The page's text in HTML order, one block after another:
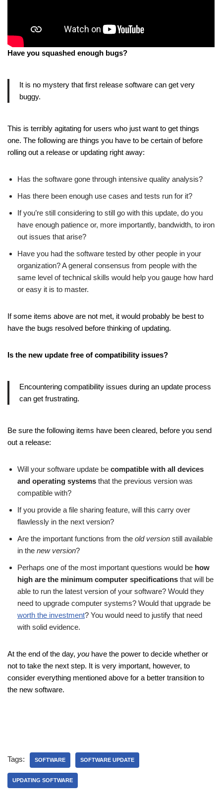
Have you squashed enough bugs?
It is no mystery that first release software can get very
buggy.
This is terribly agitating for users who just want to get things
one. The following are things you have to be certain of before
rolling out a release or updating right away:
Has the software gone through intensive quality analysis?
Has there been enough use cases and tests run for it?
If you’re still considering to still go with this update, do you
have enough patience or, more importantly, bandwidth, to iron
out issues that arise?
Have you had the software tested by other people in your
organization? A general consensus from people with the
same level of technical skills would help you gauge how hard
or easy it is to master.
If some items above are not met, it would probably be best to
have the bugs resolved before thinking of updating.
Is the new update free of compatibility issues?
Encountering compatibility issues during an update process
can get frustrating.
Be sure the following items have been cleared, before you send
out a release:
Will your software update be compatible with all devices
and operating systems that the previous version was
compatible with?
If you provide a file sharing feature, will this carry over
flawlessly in the next version?
Are the important functions from the old version still available
in the new version?
Perhaps one of the most important questions would be how
high are the minimum computer specifications that will be
able to run the latest version of your software? Would they
need to upgrade computer systems? Would that upgrade be
worth the investment? You would need to justify that need
with solid evidence.
At the end of the day, you have the power to decide whether or
not to take the next step. It is very important, however, to
consider everything mentioned above for a better transition to
the new software.
Tags: SOFTWARE SOFTWARE UPDATE
UPDATING SOFTWARE